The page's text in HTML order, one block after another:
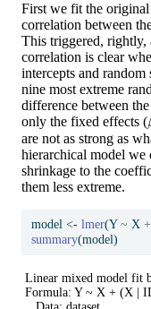
First we fit the
correlation between
This triggered, rightly,
correlation is clear
intercepts and random
nine most extreme
difference between
only the fixed effects (
are not as strong as
hierarchical model we
shrinkage to the
them less extreme.
model <- lmer(Y ~ X +
summary(model)
Linear mixed model fit
Formula: Y ~ X + (X |